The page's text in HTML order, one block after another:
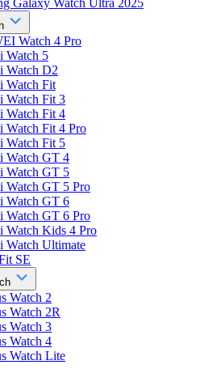
Galaxy Watch Ultra 2025
Watch 4 Pro
Watch 5
Watch D2
Watch Fit
Watch Fit 3
Watch Fit 4
Watch Fit 4 Pro
Watch Fit 5
Watch GT 4
Watch GT 5
Watch GT 5 Pro
Watch GT 6
Watch GT 6 Pro
Watch Kids 4 Pro
Watch Ultimate
SE
Watch 2
Watch 2R
Watch 3
Watch 4
Watch Lite